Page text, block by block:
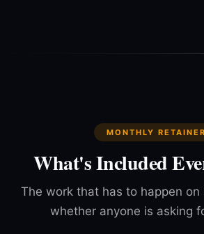
MONTHLY RETAINER
What's Included
The work that has to happen on
whether anyone is asking